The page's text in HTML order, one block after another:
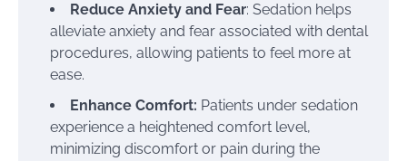
Reduce Anxiety and Fear: Sedation helps
alleviate anxiety and fear associated with dental
procedures, allowing patients to feel more at
ease.
Enhance Comfort: Patients under sedation
experience a heightened comfort level,
minimizing discomfort or pain during the